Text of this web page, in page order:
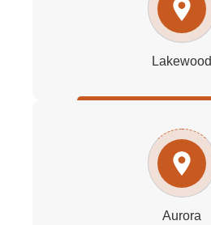
Lakewood
Aurora